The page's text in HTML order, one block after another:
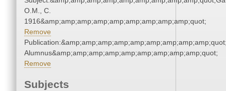
O.M., C.
1916&amp;amp;amp;amp;amp;amp;amp;amp;amp;quot;
Remove
Alumnus&amp;amp;amp;amp;amp;amp;amp;amp;amp;quot;
Remove
Subjects